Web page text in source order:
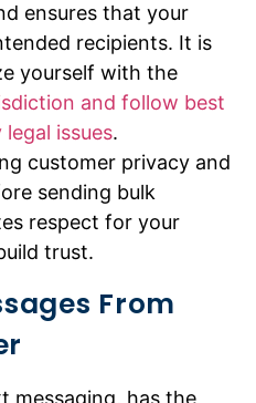
ensures that your
recipients. It is
yourself with the
and follow best
issues.
customer privacy and
sending bulk
respect for your
trust.
From
messaging, has the